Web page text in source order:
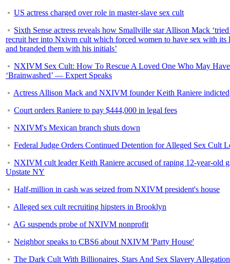
US actress charged over role in master-slave sex cult
Sixth Sense actress reveals how Smallville star Allison Mack
recruit her into Nxivm cult which forced women to have sex with its
and branded them with his initials’
NXIVM Sex Cult: How To Rescue A Loved One Who May
‘Brainwashed’ — Expert Speaks
Actress Allison Mack and NXIVM founder Keith Raniere indicted
Court orders Raniere to pay $444,000 in legal fees
NXIVM's Mexican branch shuts down
Federal Judge Orders Continued Detention for Alleged Sex Cult
NXIVM cult leader Keith Raniere accused of raping 12-year-old
Upstate NY
Half-million in cash was seized from NXIVM president's house
Alleged sex cult recruiting hipsters in Brooklyn
AG suspends probe of NXIVM nonprofit
Neighbor speaks to CBS6 about NXIVM 'Party House'
The Dark Cult With Billionaires, Stars And Sex Slavery